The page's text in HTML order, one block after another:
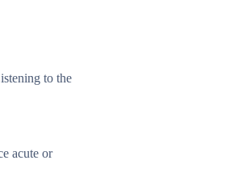
to the
acute or